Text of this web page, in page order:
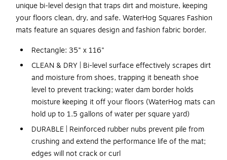
unique bi-level design that traps dirt and moisture, keeping
your floors clean, dry, and safe. WaterHog Squares Fashion
mats feature an squares design and fashion fabric border.
Rectangle: 35" x 116"
CLEAN & DRY | Bi-level surface effectively scrapes dirt
and moisture from shoes, trapping it beneath shoe
level to prevent tracking; water dam border holds
moisture keeping it off your floors (WaterHog mats can
hold up to 1.5 gallons of water per square yard)
DURABLE | Reinforced rubber nubs prevent pile from
crushing and extend the performance life of the mat;
edges will not crack or curl